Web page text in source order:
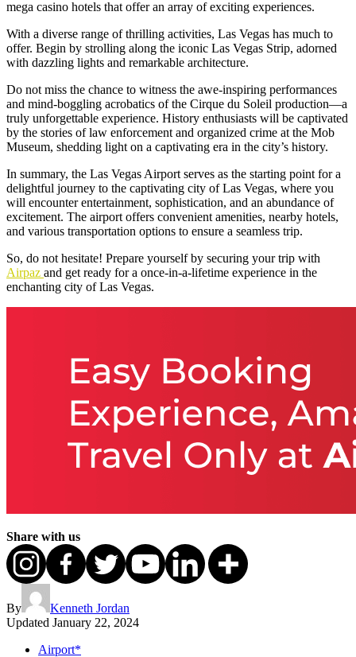
mega casino hotels that offer an array of exciting experiences.
With a diverse range of thrilling activities, Las Vegas has much to
offer. Begin by strolling along the iconic Las Vegas Strip, adorned
with dazzling lights and remarkable architecture.
Do not miss the chance to witness the awe-inspiring performances
and mind-boggling acrobatics of the Cirque du Soleil production—a
truly unforgettable experience. History enthusiasts will be captivated
by the stories of law enforcement and organized crime at the Mob
Museum, shedding light on a captivating era in the city’s history.
In summary, the Las Vegas Airport serves as the starting point for a
delightful journey to the captivating city of Las Vegas, where you
will encounter entertainment, sophistication, and an abundance of
excitement. The airport offers convenient amenities, nearby hotels,
and various transportation options to ensure a seamless trip.
So, do not hesitate! Prepare yourself by securing your trip with
Airpaz and get ready for a once-in-a-lifetime experience in the
enchanting city of Las Vegas.
Share with us
By
Kenneth Jordan
Updated January 22, 2024
Airport*